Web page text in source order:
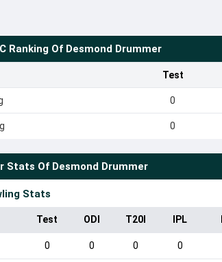
Ranking Of Desmond Drummer
Test
0
0
Stats Of Desmond Drummer
Stats
Test ODI T20I IPL
0 0 0 0